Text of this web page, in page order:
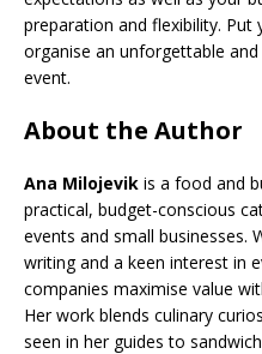
preparation and flexibility.
organise an unforgettable
event.
About the Author
Ana Milojevik is a food and
practical, budget-conscious
events and small businesses.
writing and a keen interest in
companies maximise value
Her work blends culinary
seen in her guides to